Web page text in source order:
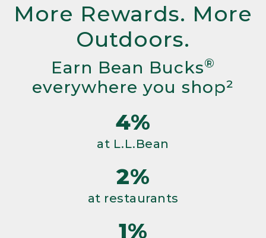
More Rewards. More
Outdoors.
Earn Bean Bucks®
everywhere you shop²
4%
at L.L.Bean
2%
at restaurants
1%